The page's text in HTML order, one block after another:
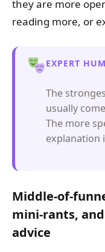
they are more
reading more, or
EXPERT
The
usually
The more
explanation
Middle-of-
mini-rants,
advice